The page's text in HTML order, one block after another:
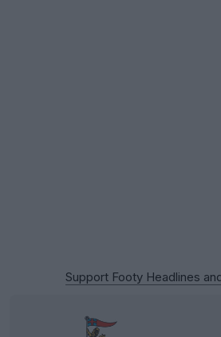
Support Footy Headlines